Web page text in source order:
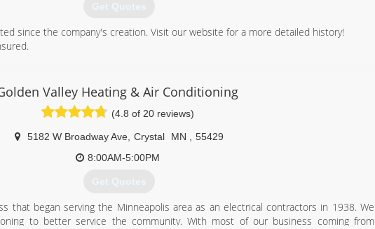
Get Quotes
since the company's creation. Visit our website for a more detailed history!
Valley Heating & Air Conditioning
(4.8 of 20 reviews)
5182 W Broadway Ave Crystal MN
55429
8:00AM-5:00PM
Get Quotes
that began serving the Minneapolis area as an electrical contractors in 1938. We
to better service the community. With most of our business coming from